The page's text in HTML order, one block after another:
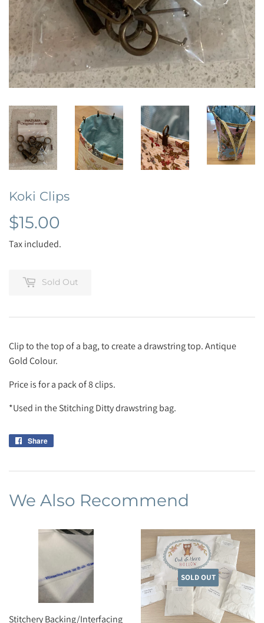
Koki Clips
$15.00
Tax included.
Sold Out
Clip to the top of a bag, to create a drawstring top. Antique
Gold Colour.
Price is for a pack of 8 clips.
*Used in the Stitching Ditty drawstring bag.
Share
We Also Recommend
Stitchery Backing/Interfacing
SOLD OUT